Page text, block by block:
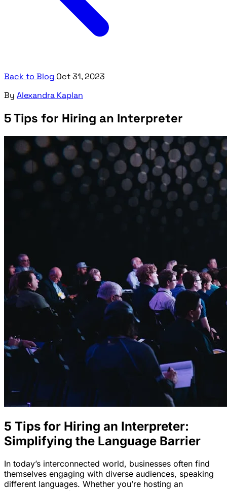
Back to Blog Oct 31, 2023
By Alexandra Kaplan
5 Tips for Hiring an Interpreter
5 Tips for Hiring an Interpreter:
Simplifying the Language Barrier
In today’s interconnected world, businesses often find
themselves engaging with diverse audiences, speaking
different languages. Whether you’re hosting an